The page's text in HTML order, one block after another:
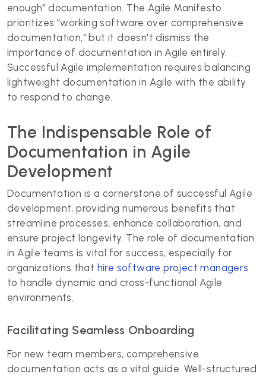
enough" documentation. The Agile Manifesto
prioritizes "working software over comprehensive
documentation," but it doesn't dismiss the
Importance of documentation in Agile entirely.
Successful Agile implementation requires balancing
lightweight documentation in Agile with the ability
to respond to change.
The Indispensable Role of
Documentation in Agile
Development
Documentation is a cornerstone of successful Agile
development, providing numerous benefits that
streamline processes, enhance collaboration, and
ensure project longevity. The role of documentation
in Agile teams is vital for success, especially for
organizations that hire software project managers
to handle dynamic and cross-functional Agile
environments.
Facilitating Seamless Onboarding
For new team members, comprehensive
documentation acts as a vital guide. Well-structured